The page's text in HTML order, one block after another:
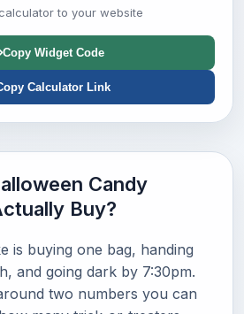
to your website
Copy Widget Code
Calculator Link
Candy
Buy?
is buying one bag, handing
and going dark by 7:30pm.
two numbers you can